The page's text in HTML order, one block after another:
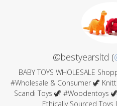
@bestyearsltd (
BABY TOYS WHOLESALE
#Wholesale & Consumer 🦖
Scandi Toys 🦖 #Woodentoys
Ethically Sourced